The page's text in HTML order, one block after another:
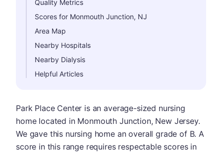
Quality Metrics
Scores for Monmouth Junction, NJ
Area Map
Nearby Hospitals
Nearby Dialysis
Helpful Articles
Park Place Center is an average-sized nursing
home located in Monmouth Junction, New Jersey.
We gave this nursing home an overall grade of B. A
score in this range requires respectable scores in